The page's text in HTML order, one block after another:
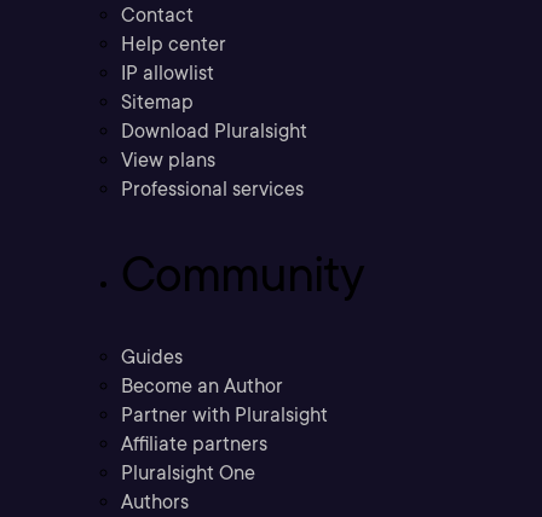
Contact
Help center
IP allowlist
Sitemap
Download Pluralsight
View plans
Professional services
Community
Guides
Become an Author
Partner with Pluralsight
Affiliate partners
Pluralsight One
Authors